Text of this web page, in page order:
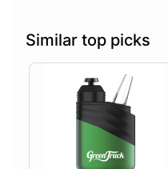
Similar top picks